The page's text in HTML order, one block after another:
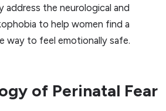
address the neurological and
to help women find a
way to feel emotionally safe.
of Perinatal Fear